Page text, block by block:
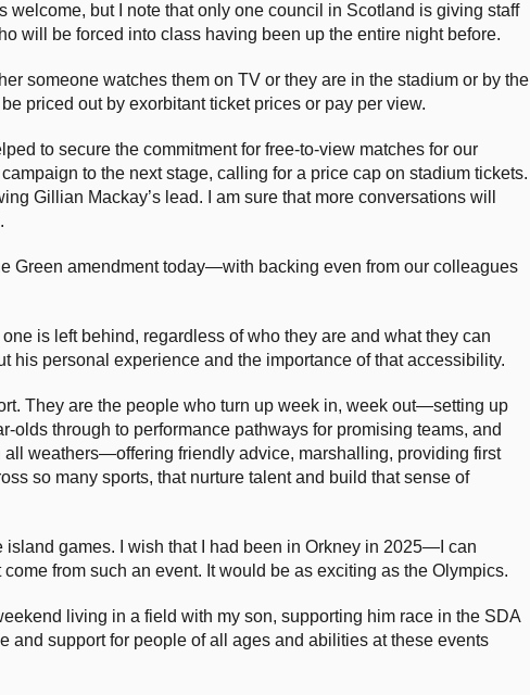
welcome, but I note that only one council in Scotland is giving staff
will be forced into class having been up the entire night before.
someone watches them on TV or they are in the stadium or by the
priced out by exorbitant ticket prices or pay per view.
to secure the commitment for free-to-view matches for our
to the next stage, calling for a price cap on stadium tickets.
Gillian Mackay’s lead. I am sure that more conversations will
Green amendment today—with backing even from our colleagues
is left behind, regardless of who they are and what they can
his personal experience and the importance of that accessibility.
They are the people who turn up week in, week out—setting up
olds through to performance pathways for promising teams, and
weathers—offering friendly advice, marshalling, providing first
so many sports, that nurture talent and build that sense of
island games. I wish that I had been in Orkney in 2025—I can
from such an event. It would be as exciting as the Olympics.
living in a field with my son, supporting him race in the SDA
support for people of all ages and abilities at these events